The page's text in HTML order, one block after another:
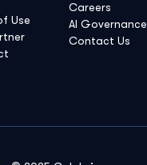
Use
Careers
AI Governance
Contact Us